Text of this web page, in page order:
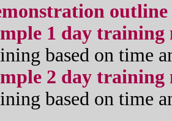
outline
1 day training
based on time
2 day training
based on time